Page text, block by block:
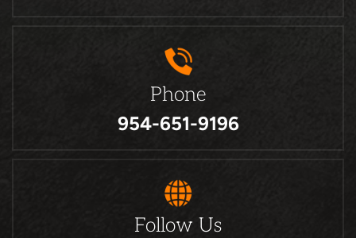
Phone
954-651-9196
Follow Us